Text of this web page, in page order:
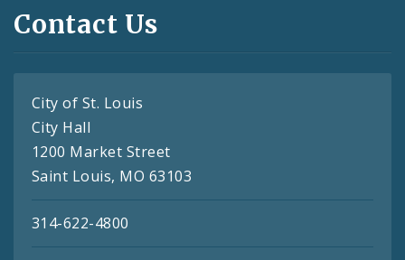
Contact Us
City of St. Louis
City Hall
1200 Market Street
Saint Louis, MO 63103
314-622-4800